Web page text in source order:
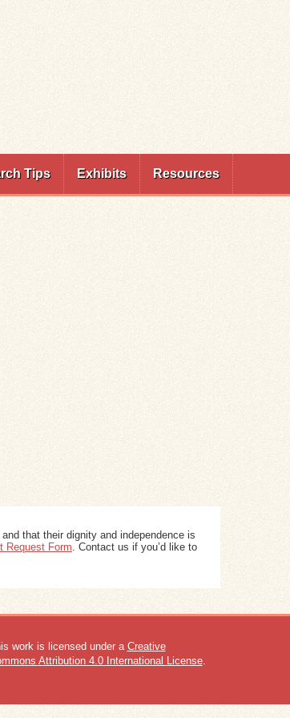
Tips Exhibits Resources
that their dignity and independence is
Request Form. Contact us if you’d like to
work is licensed under a Creative
Attribution 4.0 International License.